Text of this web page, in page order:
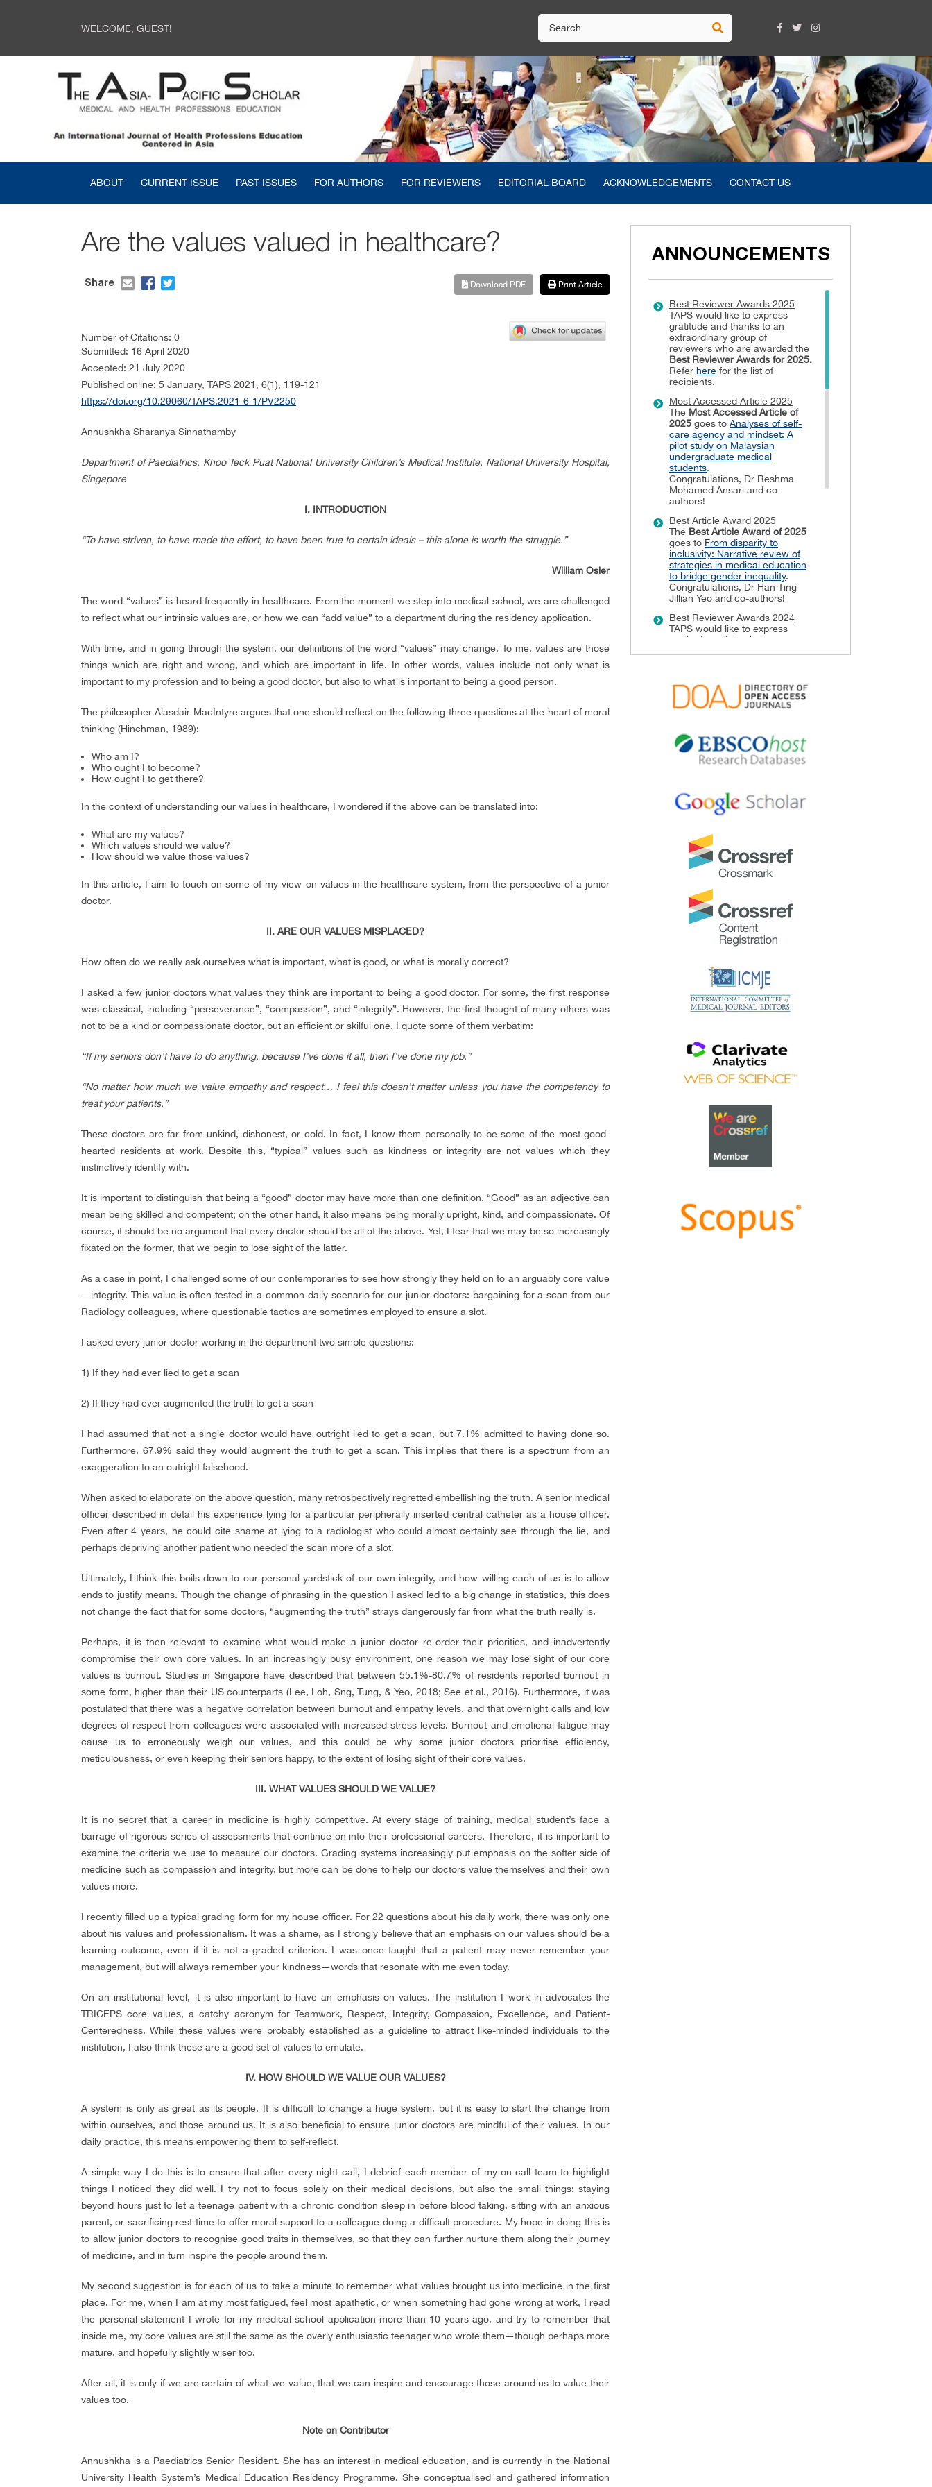
WELCOME, GUEST!
ABOUT CURRENT ISSUE PAST ISSUES FOR AUTHORS FOR REVIEWERS EDITORIAL BOARD ACKNOWLEDGEMENTS CONTACT US
Are the values valued in healthcare?
Share Print Article
Download PDF
Number of Citations: 0
Submitted: 16 April 2020
Accepted: 21 July 2020
Published online: 5 January, TAPS 2021, 6(1), 119-121
https://doi.org/10.29060/TAPS.2021-6-1/PV2250
Annushkha Sharanya Sinnathamby
Department of Paediatrics, Khoo Teck Puat National University Children’s Medical Institute, National University Hospital,
Singapore
I. INTRODUCTION
“To have striven, to have made the effort, to have been true to certain ideals – this alone is worth the struggle.”
William Osler
The word “values” is heard frequently in healthcare. From the moment we step into medical school, we are challenged
to reflect what our intrinsic values are, or how we can “add value” to a department during the residency application.
With time, and in going through the system, our definitions of the word “values” may change. To me, values are those
things which are right and wrong, and which are important in life. In other words, values include not only what is
important to my profession and to being a good doctor, but also to what is important to being a good person.
The philosopher Alasdair MacIntyre argues that one should reflect on the following three questions at the heart of moral
thinking (Hinchman, 1989):
Who am I?
Who ought I to become?
How ought I to get there?
In the context of understanding our values in healthcare, I wondered if the above can be translated into:
What are my values?
Which values should we value?
How should we value those values?
In this article, I aim to touch on some of my view on values in the healthcare system, from the perspective of a junior
doctor.
II. ARE OUR VALUES MISPLACED?
How often do we really ask ourselves what is important, what is good, or what is morally correct?
I asked a few junior doctors what values they think are important to being a good doctor. For some, the first response
was classical, including “perseverance”, “compassion”, and “integrity”. However, the first thought of many others was
not to be a kind or compassionate doctor, but an efficient or skilful one. I quote some of them verbatim:
“If my seniors don’t have to do anything, because I’ve done it all, then I’ve done my job.”
“No matter how much we value empathy and respect… I feel this doesn’t matter unless you have the competency to
treat your patients.”
These doctors are far from unkind, dishonest, or cold. In fact, I know them personally to be some of the most good-
hearted residents at work. Despite this, “typical” values such as kindness or integrity are not values which they
instinctively identify with.
It is important to distinguish that being a “good” doctor may have more than one definition. “Good” as an adjective can
mean being skilled and competent; on the other hand, it also means being morally upright, kind, and compassionate. Of
course, it should be no argument that every doctor should be all of the above. Yet, I fear that we may be so increasingly
fixated on the former, that we begin to lose sight of the latter.
As a case in point, I challenged some of our contemporaries to see how strongly they held on to an arguably core value
—integrity. This value is often tested in a common daily scenario for our junior doctors: bargaining for a scan from our
Radiology colleagues, where questionable tactics are sometimes employed to ensure a slot.
I asked every junior doctor working in the department two simple questions:
1) If they had ever lied to get a scan
2) If they had ever augmented the truth to get a scan
I had assumed that not a single doctor would have outright lied to get a scan, but 7.1% admitted to having done so.
Furthermore, 67.9% said they would augment the truth to get a scan. This implies that there is a spectrum from an
exaggeration to an outright falsehood.
When asked to elaborate on the above question, many retrospectively regretted embellishing the truth. A senior medical
officer described in detail his experience lying for a particular peripherally inserted central catheter as a house officer.
Even after 4 years, he could cite shame at lying to a radiologist who could almost certainly see through the lie, and
perhaps depriving another patient who needed the scan more of a slot.
Ultimately, I think this boils down to our personal yardstick of our own integrity, and how willing each of us is to allow
ends to justify means. Though the change of phrasing in the question I asked led to a big change in statistics, this does
not change the fact that for some doctors, “augmenting the truth” strays dangerously far from what the truth really is.
Perhaps, it is then relevant to examine what would make a junior doctor re-order their priorities, and inadvertently
compromise their own core values. In an increasingly busy environment, one reason we may lose sight of our core
values is burnout. Studies in Singapore have described that between 55.1%-80.7% of residents reported burnout in
some form, higher than their US counterparts (Lee, Loh, Sng, Tung, & Yeo, 2018; See et al., 2016). Furthermore, it was
postulated that there was a negative correlation between burnout and empathy levels, and that overnight calls and low
degrees of respect from colleagues were associated with increased stress levels. Burnout and emotional fatigue may
cause us to erroneously weigh our values, and this could be why some junior doctors prioritise efficiency,
meticulousness, or even keeping their seniors happy, to the extent of losing sight of their core values.
III. WHAT VALUES SHOULD WE VALUE?
It is no secret that a career in medicine is highly competitive. At every stage of training, medical student’s face a
barrage of rigorous series of assessments that continue on into their professional careers. Therefore, it is important to
examine the criteria we use to measure our doctors. Grading systems increasingly put emphasis on the softer side of
medicine such as compassion and integrity, but more can be done to help our doctors value themselves and their own
values more.
I recently filled up a typical grading form for my house officer. For 22 questions about his daily work, there was only one
about his values and professionalism. It was a shame, as I strongly believe that an emphasis on our values should be a
learning outcome, even if it is not a graded criterion. I was once taught that a patient may never remember your
management, but will always remember your kindness—words that resonate with me even today.
On an institutional level, it is also important to have an emphasis on values. The institution I work in advocates the
TRICEPS core values, a catchy acronym for Teamwork, Respect, Integrity, Compassion, Excellence, and Patient-
Centeredness. While these values were probably established as a guideline to attract like-minded individuals to the
institution, I also think these are a good set of values to emulate.
IV. HOW SHOULD WE VALUE OUR VALUES?
A system is only as great as its people. It is difficult to change a huge system, but it is easy to start the change from
within ourselves, and those around us. It is also beneficial to ensure junior doctors are mindful of their values. In our
daily practice, this means empowering them to self-reflect.
A simple way I do this is to ensure that after every night call, I debrief each member of my on-call team to highlight
things I noticed they did well. I try not to focus solely on their medical decisions, but also the small things: staying
beyond hours just to let a teenage patient with a chronic condition sleep in before blood taking, sitting with an anxious
parent, or sacrificing rest time to offer moral support to a colleague doing a difficult procedure. My hope in doing this is
to allow junior doctors to recognise good traits in themselves, so that they can further nurture them along their journey
of medicine, and in turn inspire the people around them.
My second suggestion is for each of us to take a minute to remember what values brought us into medicine in the first
place. For me, when I am at my most fatigued, feel most apathetic, or when something had gone wrong at work, I read
the personal statement I wrote for my medical school application more than 10 years ago, and try to remember that
inside me, my core values are still the same as the overly enthusiastic teenager who wrote them—though perhaps more
mature, and hopefully slightly wiser too.
After all, it is only if we are certain of what we value, that we can inspire and encourage those around us to value their
values too.
Note on Contributor
Annushkha is a Paediatrics Senior Resident. She has an interest in medical education, and is currently in the National
University Health System’s Medical Education Residency Programme. She conceptualised and gathered information
ANNOUNCEMENTS
Best Reviewer Awards 2025
TAPS would like to express
gratitude and thanks to an
extraordinary group of
reviewers who are awarded the
Best Reviewer Awards for 2025.
Refer here for the list of
recipients.
Most Accessed Article 2025
The Most Accessed Article of
2025 goes to Analyses of self-
care agency and mindset: A
pilot study on Malaysian
undergraduate medical
students.
Congratulations, Dr Reshma
Mohamed Ansari and co-
authors!
Best Article Award 2025
The Best Article Award of 2025
goes to From disparity to
inclusivity: Narrative review of
strategies in medical education
to bridge gender inequality.
Congratulations, Dr Han Ting
Jillian Yeo and co-authors!
Best Reviewer Awards 2024
TAPS would like to express
gratitude and thanks to an
Referhere for the list of
recipients.
2024goes toPersons with
Disabilities (PWD) as patient
educators: Effects on medical
and co-authors!
Best Article Award 2024
Achieving Competency
for Year 1 Doctors in Singapore:
Comparing Night Float or
Traditional Call
Congratulations, Dr Tan Mae
Yue and co-authors!
Best Reviewer Awards 2023
TAPS would like to express
gratitude and thanks to an
extraordinary group of
Best Reviewer Awards
herefor the list of
recipients.
Most Accessed Article 2023
steps to success as a scholar in
Health Professions Education –
Micro (macro and meta)
matters.
Congratulations, A/Prof Goh
Schlegel!
Best Article Award 2023
Best Article Award of 2023
Community-Based Education
through Interprofessional
Kristina and co-authors!
Best Reviewer Awards 2022
TAPS would like to express